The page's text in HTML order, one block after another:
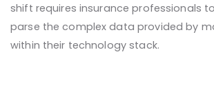
shift requires insurance professionals
parse the complex data provided by
within their technology stack.